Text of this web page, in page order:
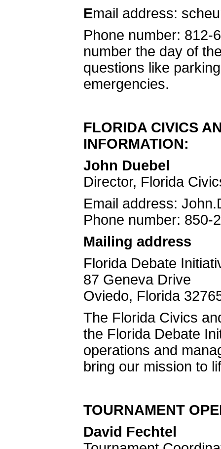
Email address:
Phone number: 812-
number the day of
questions like
emergencies.
FLORIDA CIVICS
INFORMATION:
John Duebel
Director, Florida
Email address:
Phone number: 850-
Mailing address
Florida Debate
87 Geneva Drive
Oviedo, Florida
The Florida Civics
the Florida Debate
operations and
bring our mission to
TOURNAMENT
David Fechtel